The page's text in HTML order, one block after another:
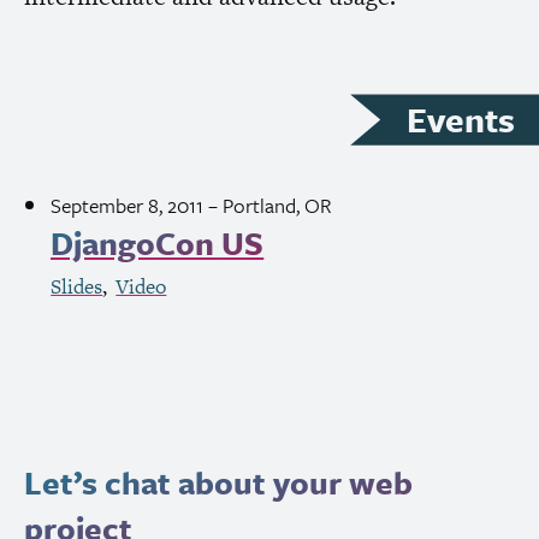
Events
September 8, 2011 – Portland,OR
DjangoCon US
Slides Video
Let’s chat about your web
project